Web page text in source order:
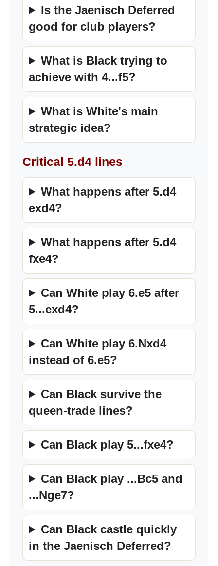
Is the Jaenisch Deferred
good for club players?
What is Black trying to
achieve with 4...f5?
What is White's main
strategic idea?
Critical 5.d4 lines
What happens after 5.d4
exd4?
What happens after 5.d4
fxe4?
Can White play 6.e5 after
5...exd4?
Can White play 6.Nxd4
instead of 6.e5?
Can Black survive the
queen-trade lines?
Can Black play 5...fxe4?
Can Black play ...Bc5 and
...Nge7?
Can Black castle quickly
in the Jaenisch Deferred?